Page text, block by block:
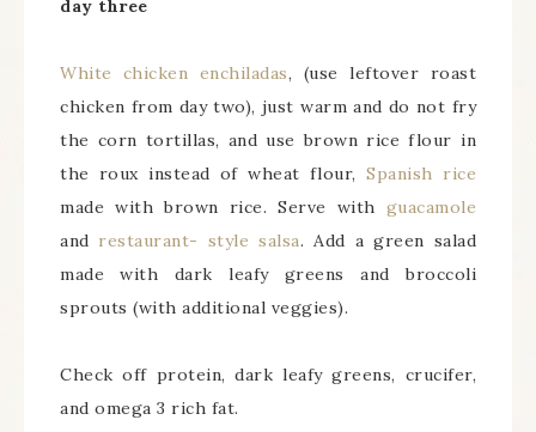
day three
White chicken enchiladas, (use leftover roast
chicken from day two), just warm and do not fry
the corn tortillas, and use brown rice flour in
the roux instead of wheat flour,Spanish rice
made with brown rice. Serve with guacamole
and restaurant- style salsa. Add a green salad
made with dark leafy greens and broccoli
sprouts (with additional veggies).
Check off protein, dark leafy greens, crucifer,
and omega 3 rich fat.